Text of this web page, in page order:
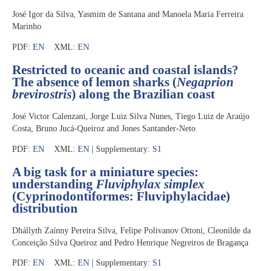
José Igor da Silva, Yasmim de Santana and Manoela Maria Ferreira
Marinho
PDF: EN XML: EN
Restricted to oceanic and coastal islands?
The absence of lemon sharks (Negaprion
brevirostris) along the Brazilian coast
José Victor Calenzani, Jorge Luiz Silva Nunes, Tiego Luiz de Araújo
Costa, Bruno Jucá-Queiroz and Jones Santander-Neto
PDF: EN XML: EN | Supplementary: S1
A big task for a miniature species:
understanding Fluviphylax simplex
(Cyprinodontiformes: Fluviphylacidae)
distribution
Dhállyth Zaínny Pereira Silva, Felipe Polivanov Ottoni, Cleonilde da
Conceição Silva Queiroz and Pedro Henrique Negreiros de Bragança
PDF: EN XML: EN | Supplementary: S1